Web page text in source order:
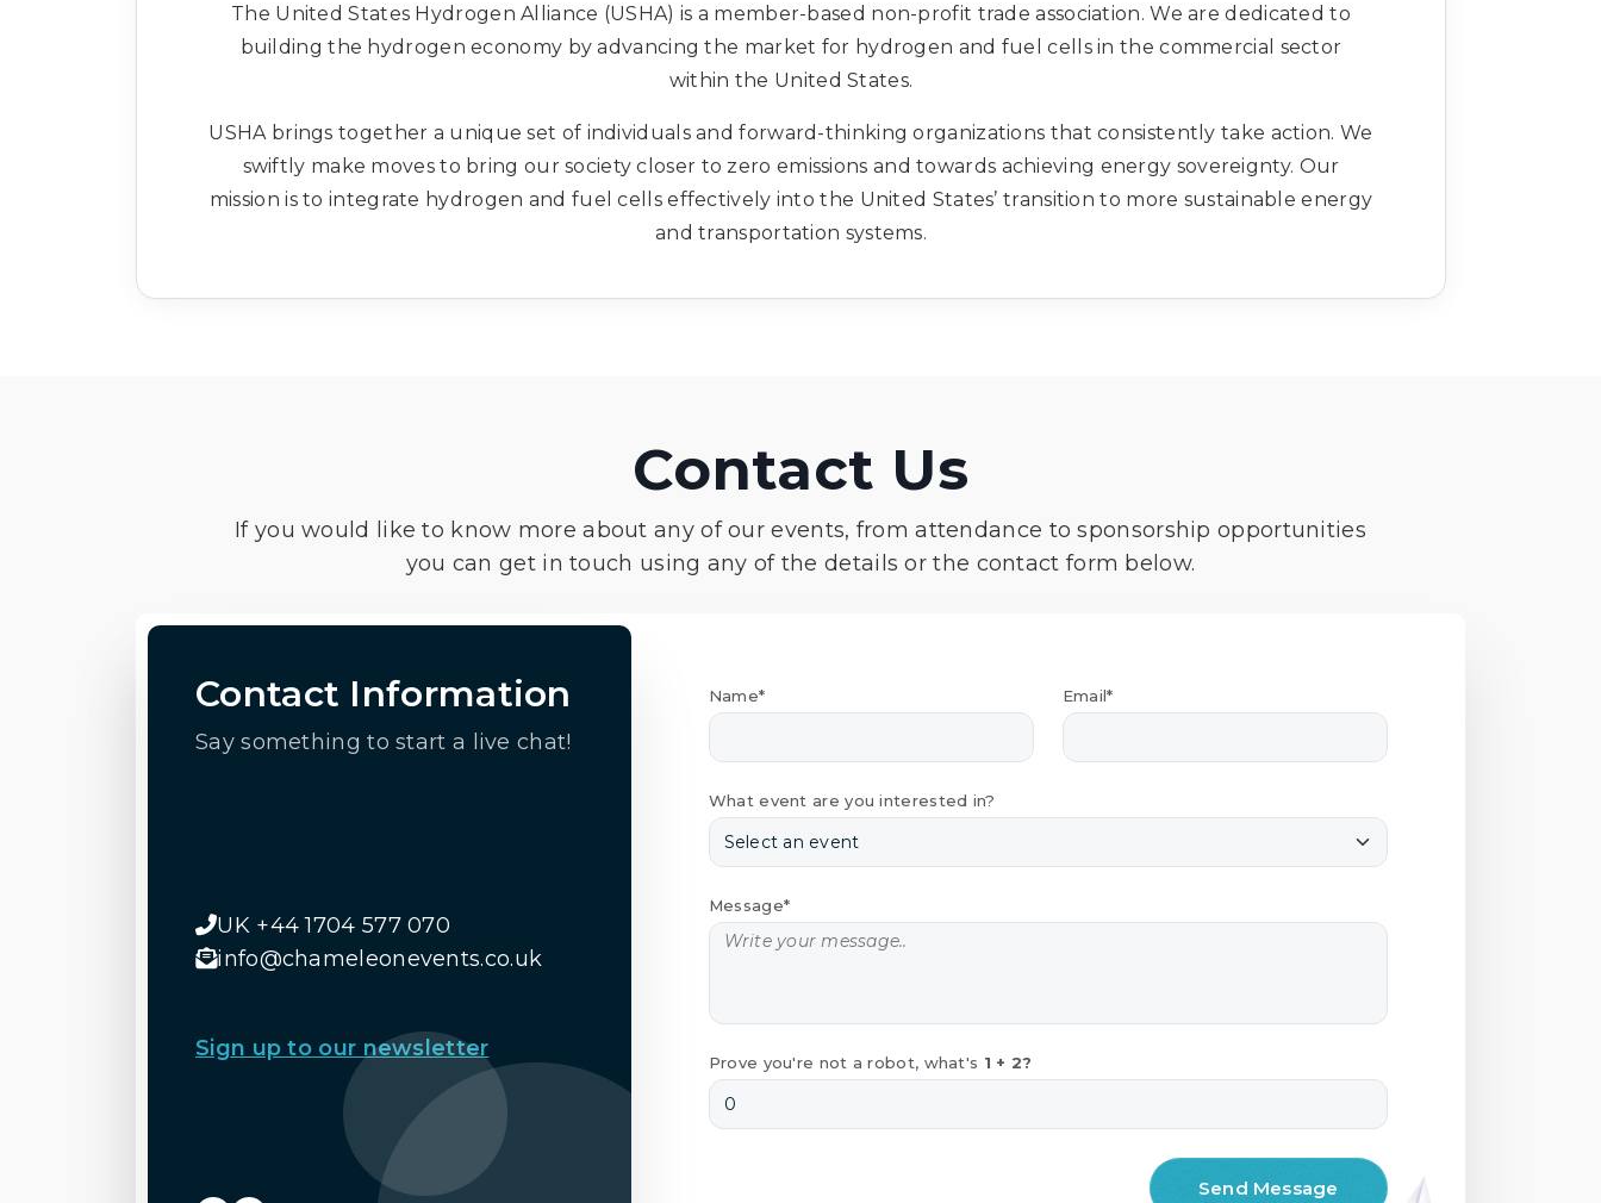
The United States Hydrogen Alliance (USHA) is a member-based non-profit trade association. We are dedicated to
building the hydrogen economy by advancing the market for hydrogen and fuel cells in the commercial sector
within the United States.
USHA brings together a unique set of individuals and forward-thinking organizations that consistently take action. We
swiftly make moves to bring our society closer to zero emissions and towards achieving energy sovereignty. Our
mission is to integrate hydrogen and fuel cells effectively into the United States’ transition to more sustainable energy
and transportation systems.
Contact Us
If you would like to know more about any of our events, from attendance to sponsorship opportunities
you can get in touch using any of the details or the contact form below.
Contact Information
Say something to start a live chat!
UK +44 1704 577 070
info@chameleonevents.co.uk
Sign up to our newsletter
Name* Email*
What event are you interested in?
Message*
Prove you're not a robot, what's 1 + 2?